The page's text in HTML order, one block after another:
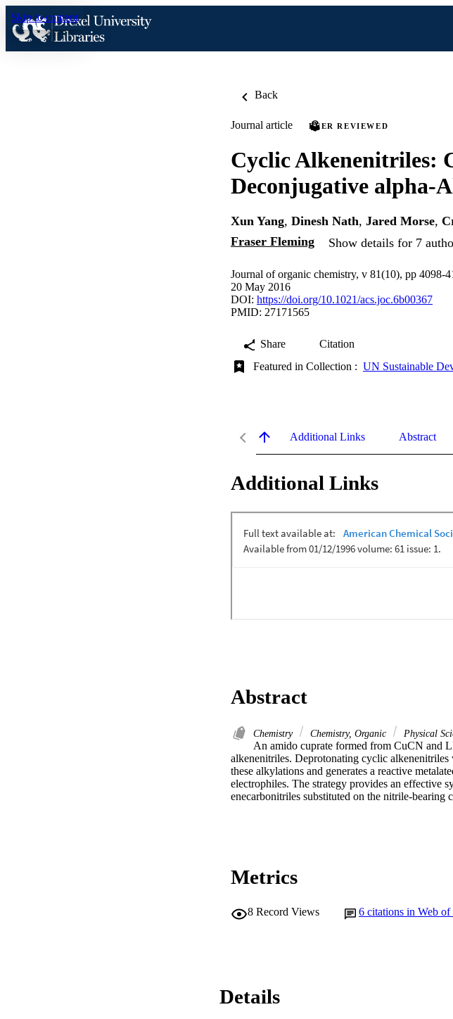
Skip to content
Back
Journal article PEER REVIEWED
Cyclic Alkenenitriles:
Deconjugative alpha-
Xun Yang, Dinesh Nath, Jared Morse,
Fraser Fleming
Show details for 7
Journal of organic chemistry, v 81(10), pp 4098-
20 May 2016
DOI: https://doi.org/10.1021/acs.joc.6b00367
PMID: 27171565
Share
Citation
Featured in Collection : UN Sustainable
Additional Links Abstract
Additional Links
Abstract
Chemistry Chemistry, Organic Physical
An amido cuprate formed from CuCN and
alkenenitriles. Deprotonating cyclic
these alkylations and generates a reactive
electrophiles. The strategy provides an effective
enecarbonitriles substituted on the nitrile-bearing
Metrics
8 Record Views 6 citations in Web of
Details